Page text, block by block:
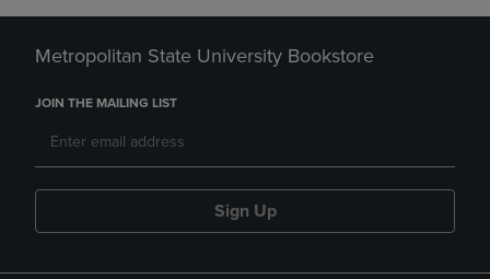
Metropolitan State University Bookstore
JOIN THE MAILING LIST
Sign Up